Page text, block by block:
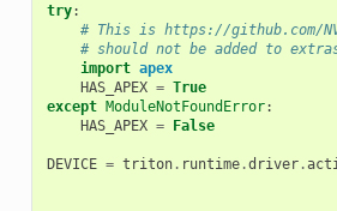
try:
# This is https://github.com/
# should not be added to
import apex
HAS_APEX = True
except ModuleNotFoundError:
HAS_APEX = False
DEVICE = triton. runtime.driver.